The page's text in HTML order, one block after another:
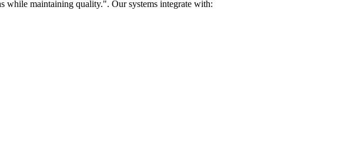
while maintaining quality.". Our systems integrate with: